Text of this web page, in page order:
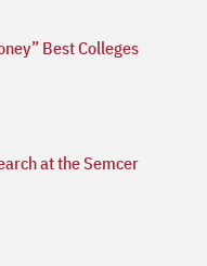
Best Colleges
at the Semcer